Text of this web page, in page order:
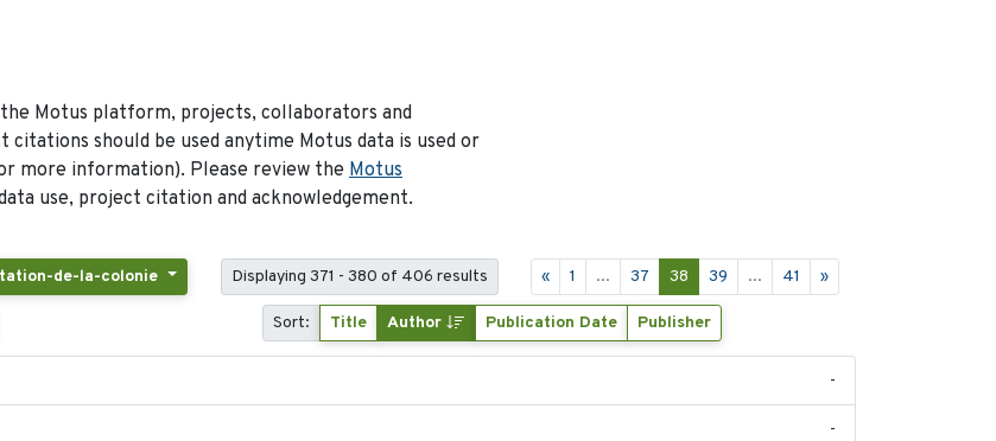
Motus platform, projects, collaborators and
should be used anytime Motus data is used or
more information). Please review the Motus
use, project citation and acknowledgement.
de-la-colonie Displaying 371 - 380 of 406 results « 1 ... 37 38 39 ... 41 »
Sort: Title Author Publication Date Publisher
-
-